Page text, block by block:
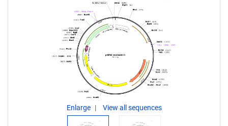
Enlarge View all sequences